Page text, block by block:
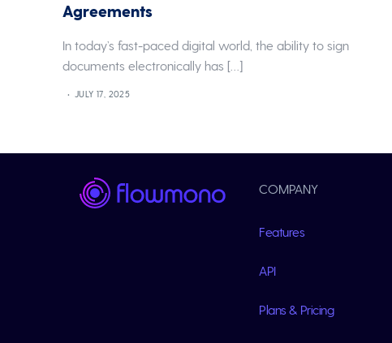
Agreements
In today’s fast-paced digital world, the ability to sign
documents electronically has […]
JULY 17, 2025
COMPANY
Features
API
Plans & Pricing